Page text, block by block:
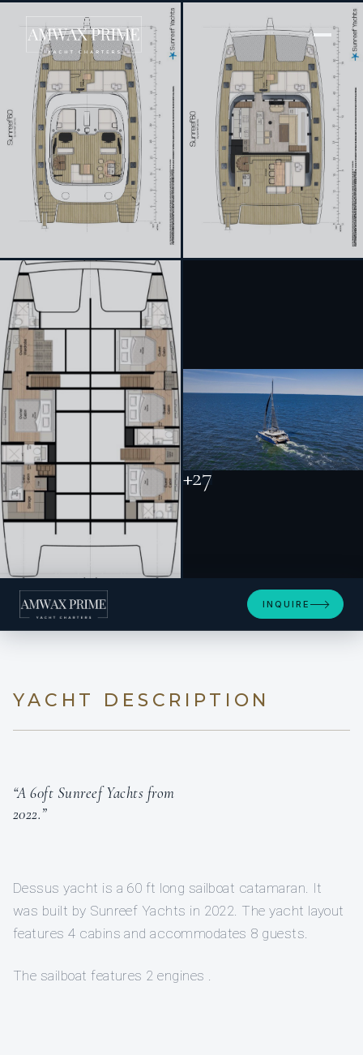
[ SAILING CATAMARAN · BUILT 2022 ]
Dessus
+27
INQUIRE
YACHT DESCRIPTION
“A 60ft Sunreef Yachts from
2022.”
Dessus yacht is a 60 ft long sailboat catamaran. It
was built by Sunreef Yachts in 2022. The yacht layout
features 4 cabins and accommodates 8 guests.
The sailboat features 2 engines .